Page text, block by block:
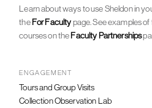
Learn about ways to use Sheldon in
theFor Facultypage. See examples
courses on theFaculty Partnerships
ENGAGEMENT
Tours and Group Visits
Collection Observation Lab